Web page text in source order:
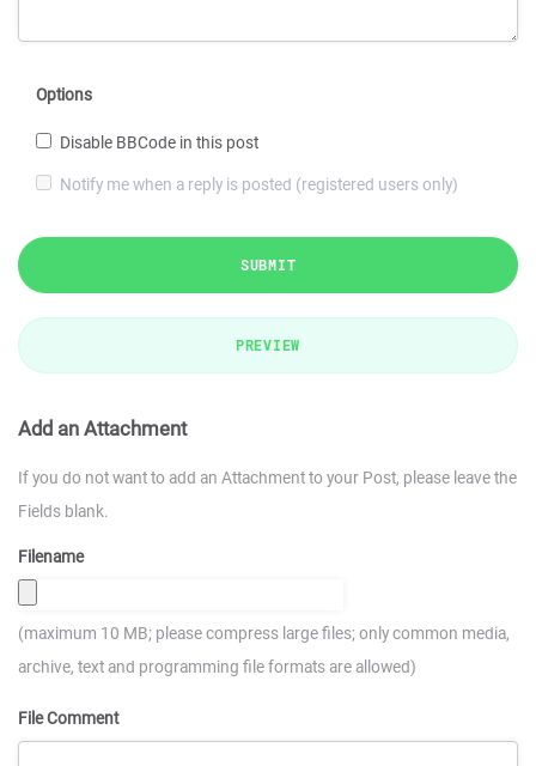
Options
Disable BBCode in this post
Notify me when a reply is posted (registered users only)
SUBMIT
PREVIEW
Add an Attachment
If you do not want to add an Attachment to your Post, please leave the
Fields blank.
Filename
(maximum 10 MB; please compress large files; only common media,
archive, text and programming file formats are allowed)
File Comment